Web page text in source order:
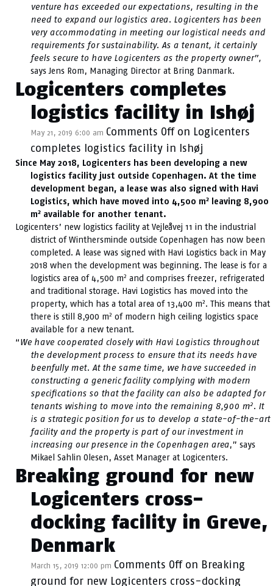
venture has exceeded our expectations, resulting in the
need to expand our logistics area. Logicenters has been
very accommodating in meeting our logistical needs and
requirements for sustainability. As a tenant, it certainly
feels secure to have Logicenters as the property owner”,
says Jens Rom, Managing Director at Bring Danmark.
Logicenters completes
logistics facility in Ishøj
May 21, 2019 6:00 am Comments Offon Logicenters
completes logistics facility in Ishøj
Since May 2018, Logicenters has been developing a new
logistics facility just outside Copenhagen. At the time
development began, a lease was also signed with Havi
Logistics, which have moved into 4,500 m2 leaving 8,900
m2 available for another tenant.
Logicenters’ new logistics facility at Vejleåvej 11 in the industrial
district of Winthersminde outside Copenhagen has now been
completed. A lease was signed with Havi Logistics back in May
2018 when the development was beginning. The lease is for a
logistics area of 4,500 m2 and comprises freezer, refrigerated
and traditional storage. Havi Logistics has moved into the
property, which has a total area of 13,400 m2. This means that
there is still 8,900 m2 of modern high ceiling logistics space
available for a new tenant.
“We have cooperated closely with Havi Logistics throughout
the development process to ensure that its needs have
beenfully met. At the same time, we have succeeded in
constructing a generic facility complying with modern
specifications so that the facility can also be adapted for
tenants wishing to move into the remaining 8,900 m2. It
is a strategic position for us to develop a state-of-the-art
facility and the property is part of our investment in
increasing our presence in the Copenhagen area,” says
Mikael Sahlin Olesen, Asset Manager at Logicenters.
Breaking ground for new
Logicenters cross-
docking facility in Greve,
Denmark
March 15, 2019 12:00 pm Comments Offon Breaking
ground for new Logicenters cross-docking